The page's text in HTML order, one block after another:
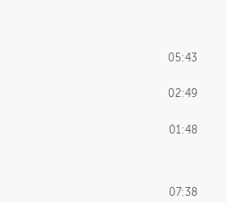
05:43
02:49
01:48
07:38